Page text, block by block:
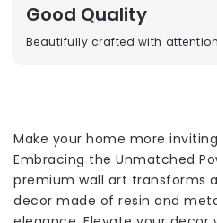
Good Quality
Beautifully crafted with
Make your home more
Embracing the Unmatched
premium wall art transforms
decor made of resin and